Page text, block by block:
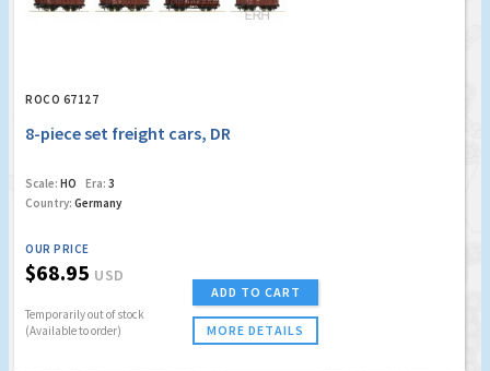
ROCO 67127
8-piece set freight cars, DR
Scale: HO Era: 3
Country: Germany
OUR PRICE
$68.95 USD
Temporarily out of stock
(Available to order)
ADD TO CART
MORE DETAILS